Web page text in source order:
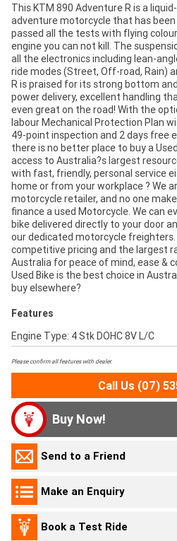
This KTM 890 Adventure R is a
adventure motorcycle that has
passed all the tests with flying
engine you can not kill. The
all the electronics including lean-
ride modes (Street, Off-road, Rain)
R is praised for its strong bottom
power delivery, excellent handling
even great on the road! With the
labour Mechanical Protection Plan
49-point inspection and 2 days free
there is no better place to buy a
access to Australia?s largest
with fast, friendly, personal service
home or from your workplace ? We
motorcycle retailer, and no one
finance a used Motorcycle. We can
bike delivered directly to your door
our dedicated motorcycle
competitive pricing and the largest
Australia for peace of mind, ease &
Used Bike is the best choice in
buy elsewhere?
Features
Engine Type: 4 Stk DOHC 8V L/C
Please confirm all features with dealer.
Call Us (07)
Buy Now!
Send to a Friend
Make an Enquiry
Book a Test Ride